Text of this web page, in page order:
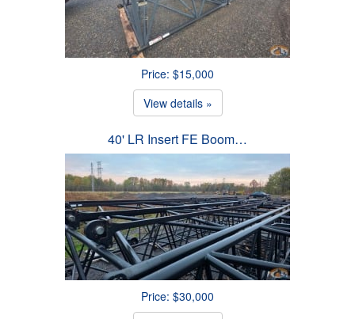
Price: $15,000
View details »
40' LR Insert FE Boom…
Price: $30,000